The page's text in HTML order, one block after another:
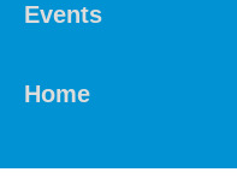
Events
Home